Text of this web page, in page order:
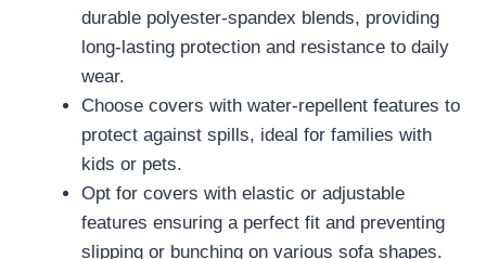
durable polyester-spandex blends, providing
long-lasting protection and resistance to daily
wear.
Choose covers with water-repellent features to
protect against spills, ideal for families with
kids or pets.
Opt for covers with elastic or adjustable
features ensuring a perfect fit and preventing
slipping or bunching on various sofa shapes.